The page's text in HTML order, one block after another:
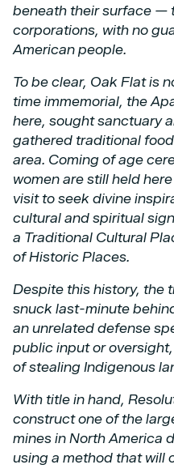
beneath their surface —
corporations, with no
American people.
To be clear, Oak Flat is
time immemorial, the
here, sought sanctuary
gathered traditional
area. Coming of age
women are still held here
visit to seek divine
cultural and spiritual
a Traditional Cultural
of Historic Places.
Despite this history, the
snuck last-minute
an unrelated defense
public input or
of stealing Indigenous
With title in hand,
construct one of the
mines in North America
using a method that will